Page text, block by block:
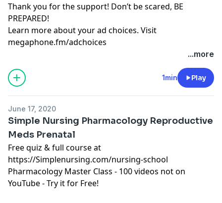
Thank you for the support! Don’t be scared, BE
PREPARED!
Learn more about your ad choices. Visit
megaphone.fm/adchoices
See Privacy Policy at
https://art19.com/privacy
and
California Privacy Notice at
...more
1min Play
June 17, 2020
Simple Nursing Pharmacology Reproductive
Meds Prenatal
Free quiz & full course at
https://Simplenursing.com/nursing-school
Pharmacology Master Class - 100 videos not on
YouTube - Try it for Free!